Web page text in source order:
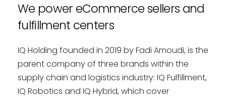
We power eCommercesellers and
fulfillment centers
IQ Holding founded in 2019 by Fadi Amoudi, is the
parent company of three brands within the
supply chain and logistics industry: IQ Fulfillment,
IQ Robotics and IQ Hybrid, which cover